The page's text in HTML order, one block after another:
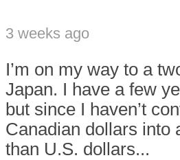
3 weeks ago
I’m on my way to a
Japan. I have a few
but since I haven’t
Canadian dollars into
than U.S. dollars...